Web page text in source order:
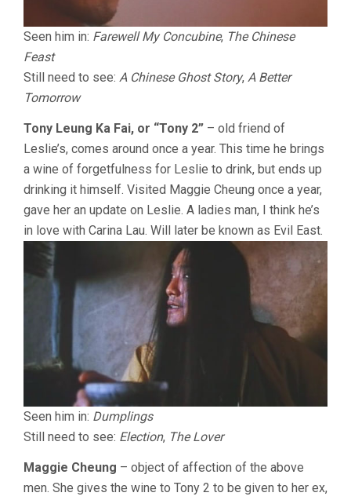
Seen him in: Farewell My Concubine, The Chinese
Feast
Still need to see: A Chinese Ghost Story, A Better
Tomorrow
Tony Leung Ka Fai, or “Tony 2” – old friend of
Leslie’s, comes around once a year. This time he brings
a wine of forgetfulness for Leslie to drink, but ends up
drinking it himself. Visited Maggie Cheung once a year,
gave her an update on Leslie. A ladies man, I think he’s
in love with Carina Lau. Will later be known as Evil East.
Seen him in: Dumplings
Still need to see: Election, The Lover
Maggie Cheung – object of affection of the above
men. She gives the wine to Tony 2 to be given to her ex,